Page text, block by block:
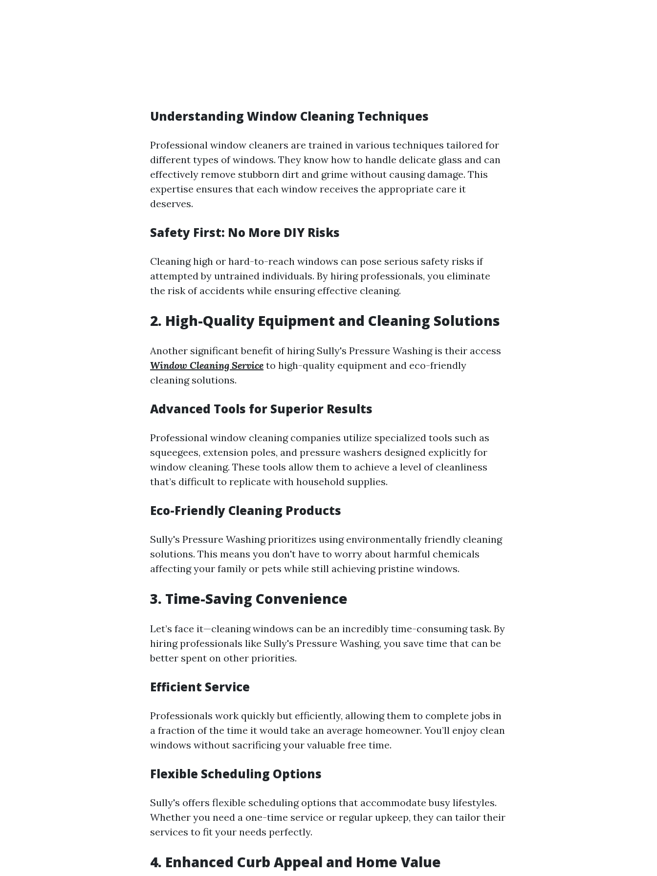
Understanding Window Cleaning Techniques
Professional window cleaners are trained in various techniques tailored for
different types of windows. They know how to handle delicate glass and can
effectively remove stubborn dirt and grime without causing damage. This
expertise ensures that each window receives the appropriate care it
deserves.
Safety First: No More DIY Risks
Cleaning high or hard-to-reach windows can pose serious safety risks if
attempted by untrained individuals. By hiring professionals, you eliminate
the risk of accidents while ensuring effective cleaning.
2. High-Quality Equipment and Cleaning Solutions
Another significant benefit of hiring Sully's Pressure Washing is their access
Window Cleaning Service to high-quality equipment and eco-friendly
cleaning solutions.
Advanced Tools for Superior Results
Professional window cleaning companies utilize specialized tools such as
squeegees, extension poles, and pressure washers designed explicitly for
window cleaning. These tools allow them to achieve a level of cleanliness
that’s difficult to replicate with household supplies.
Eco-Friendly Cleaning Products
Sully's Pressure Washing prioritizes using environmentally friendly cleaning
solutions. This means you don't have to worry about harmful chemicals
affecting your family or pets while still achieving pristine windows.
3. Time-Saving Convenience
Let’s face it—cleaning windows can be an incredibly time-consuming task. By
hiring professionals like Sully's Pressure Washing, you save time that can be
better spent on other priorities.
Efficient Service
Professionals work quickly but efficiently, allowing them to complete jobs in
a fraction of the time it would take an average homeowner. You’ll enjoy clean
windows without sacrificing your valuable free time.
Flexible Scheduling Options
Sully's offers flexible scheduling options that accommodate busy lifestyles.
Whether you need a one-time service or regular upkeep, they can tailor their
services to fit your needs perfectly.
4. Enhanced Curb Appeal and Home Value